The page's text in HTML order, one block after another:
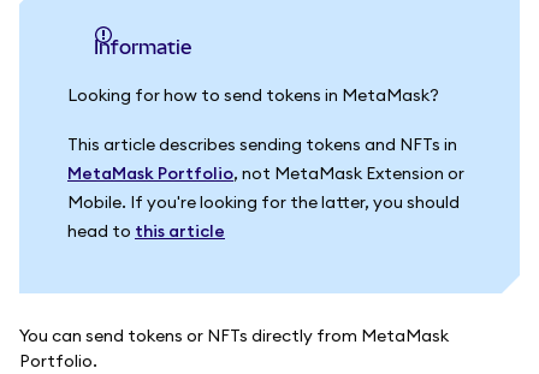
informatie
Looking for how to send tokens in MetaMask?
This article describes sending tokens and NFTs in
MetaMask Portfolio, not MetaMask Extension or
Mobile. If you're looking for the latter, you should
head to this article
You can send tokens or NFTs directly from MetaMask
Portfolio.